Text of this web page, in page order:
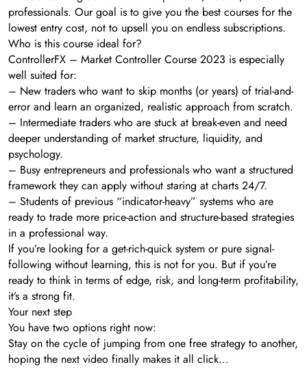
professionals. Our goal is to give you the best courses for the
lowest entry cost, not to upsell you on endless subscriptions.
Who is this course ideal for?
ControllerFX – Market Controller Course 2023 is especially
well suited for:
– New traders who want to skip months (or years) of trial-and-
error and learn an organized, realistic approach from scratch.
– Intermediate traders who are stuck at break-even and need
deeper understanding of market structure, liquidity, and
psychology.
– Busy entrepreneurs and professionals who want a structured
framework they can apply without staring at charts 24/7.
– Students of previous “indicator-heavy” systems who are
ready to trade more price-action and structure-based strategies
in a professional way.
If you’re looking for a get-rich-quick system or pure signal-
following without learning, this is not for you. But if you’re
ready to think in terms of edge, risk, and long-term profitability,
it’s a strong fit.
Your next step
You have two options right now:
Stay on the cycle of jumping from one free strategy to another,
hoping the next video finally makes it all click…